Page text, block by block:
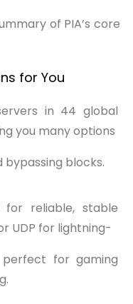
of PIA’s core
for You
in 44 global
you many options
bypassing blocks.
for reliable, stable
UDP for lightning-
perfect for gaming